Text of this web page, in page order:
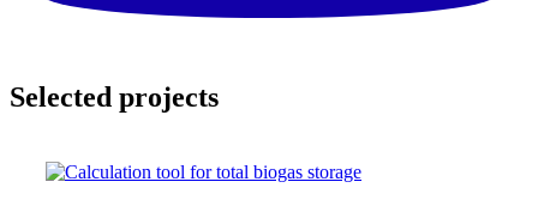
Selected projects